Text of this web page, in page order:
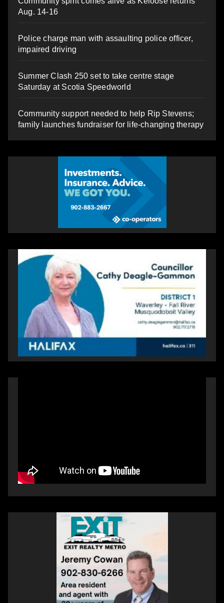
Aug. 14-16
Police charge man with assaulting police officer,
impaired driving
Summer Clash 250 set to take centre stage
Saturday at Scotia Speedworld
Community support needed to help Rip Stevens;
family launches fundraiser for life-changing therapy